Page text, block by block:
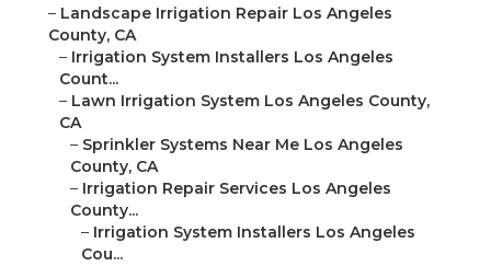
– Landscape Irrigation Repair Los Angeles
County, CA
– Irrigation System Installers Los Angeles
Count...
– Lawn Irrigation System Los Angeles County,
CA
– Sprinkler Systems Near Me Los Angeles
County, CA
– Irrigation Repair Services Los Angeles
County...
– Irrigation System Installers Los Angeles
Cou...